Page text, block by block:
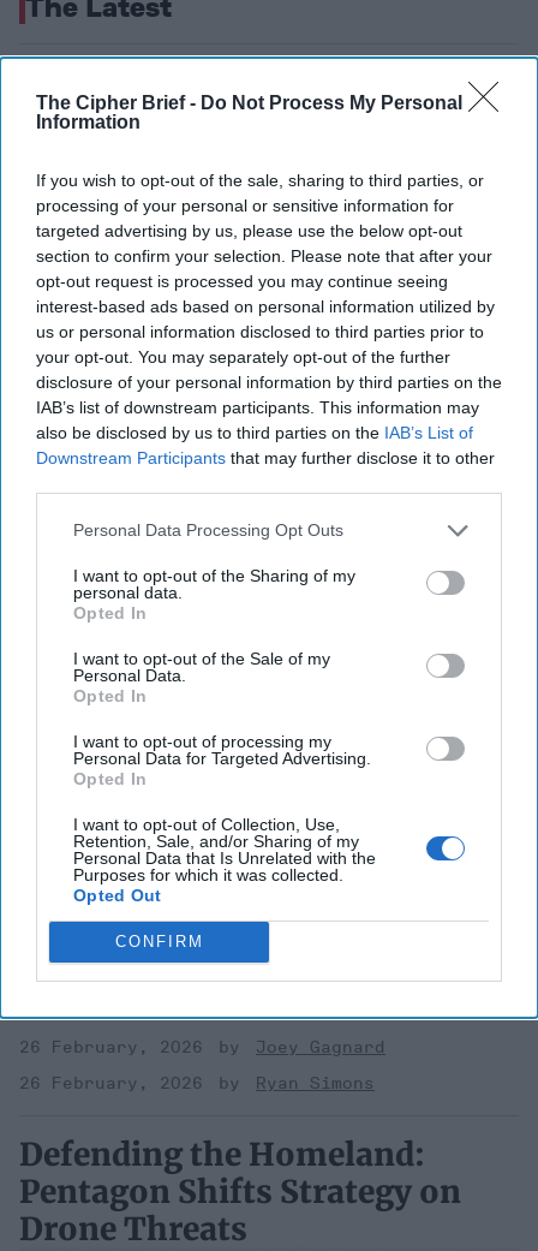
The Cipher Brief - Do Not Process My Personal
Information
If you wish to opt-out of the sale, sharing to third parties, or
processing of your personal or sensitive information for
targeted advertising by us, please use the below opt-out
section to confirm your selection. Please note that after your
opt-out request is processed you may continue seeing
interest-based ads based on personal information utilized by
us or personal information disclosed to third parties prior to
your opt-out. You may separately opt-out of the further
disclosure of your personal information by third parties on the
IAB’s list of downstream participants. This information may
also be disclosed by us to third parties on the IAB’s List of
Downstream Participants that may further disclose it to other
Personal Data Processing Opt Outs
I want to opt-out of the Sharing of my
personal data.
Opted In
I want to opt-out of the Sale of my
Personal Data.
Opted In
I want to opt-out of processing my
Personal Data for Targeted Advertising.
Opted In
I want to opt-out of Collection, Use,
Retention, Sale, and/or Sharing of my
Personal Data that Is Unrelated with the
Purposes for which it was collected.
Opted Out
CONFIRM
The Transparency Challenge:
Europe’s Defense Supply Chain
Pentagon Went to War Footing
The Transparency Challenge:
Europe’s Defense Supply Chain
Blind Spot—and Why the
Pentagon Went to War Footing
In this issue we will discuss how the security of the defense
industrial base (DIB) has moved from a logistics concern to
26 February, 2026
Joey Gagnard
26 February, 2026
Ryan Simons
Defending the Homeland:
Pentagon Shifts Strategy on
Drone Threats